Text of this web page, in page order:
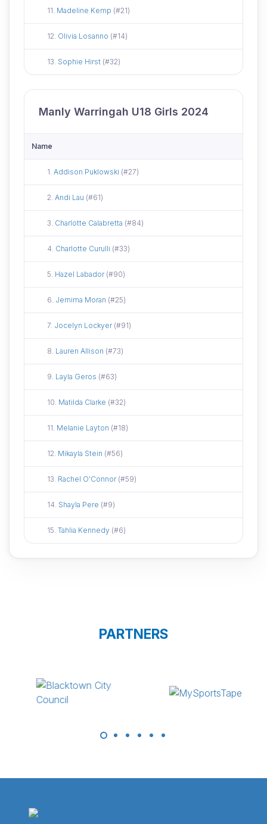
Did not attend
11. Madeline Kemp (#21)
Did not attend
12. Olivia Losanno (#14)
Did not attend
13. Sophie Hirst (#32)
Manly Warringah U18 Girls 2024
Name
Did not attend
1. Addison Puklowski (#27)
Did not attend
2. Andi Lau (#61)
Did not attend
3. Charlotte Calabretta (#84)
Did not attend
4. Charlotte Curulli (#33)
Did not attend
5. Hazel Labador (#90)
Did not attend
6. Jemima Moran (#25)
Did not attend
7. Jocelyn Lockyer (#91)
Did not attend
8. Lauren Allison (#73)
Did not attend
9. Layla Geros (#63)
Did not attend
10. Matilda Clarke (#32)
Did not attend
11. Melanie Layton (#18)
Did not attend
12. Mikayla Stein (#56)
Did not attend
13. Rachel O'Connor (#59)
Did not attend
14. Shayla Pere (#9)
Did not attend
15. Tahlia Kennedy (#6)
PARTNERS